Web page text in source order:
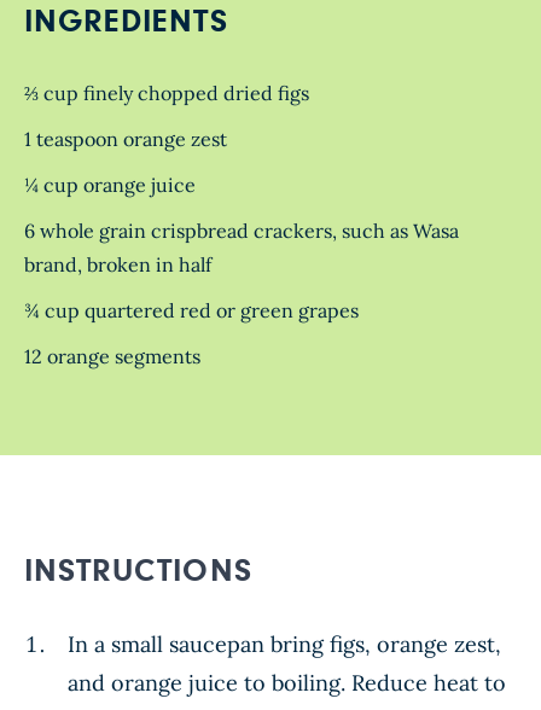
INGREDIENTS
⅔ cup finely chopped dried figs
1 teaspoon orange zest
¼ cup orange juice
6 whole grain crispbread crackers, such as Wasa
brand, broken in half
¾ cup quartered red or green grapes
12 orange segments
INSTRUCTIONS
In a small saucepan bring figs, orange zest,
and orange juice to boiling. Reduce heat to